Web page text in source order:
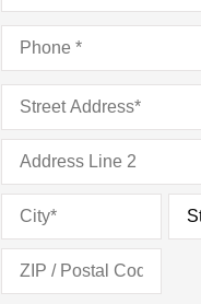
Phone*
Address*